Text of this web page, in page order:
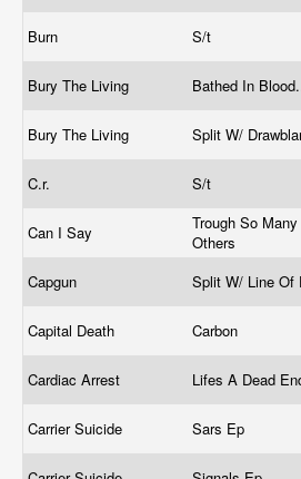
Burn S/t
Bury The Living Bathed In
Bury The Living Split W/
C.r. S/t
Can I Say
Trough So Many
Others
Capgun Split W/ Line Of
Capital Death Carbon
Cardiac Arrest
Lifes A Dead
Carrier Suicide
Sars Ep